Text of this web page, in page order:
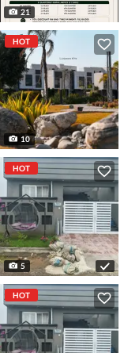
21
HOT
10
HOT
5
HOT